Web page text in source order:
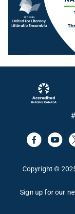
Copyright ©
Sign up for our